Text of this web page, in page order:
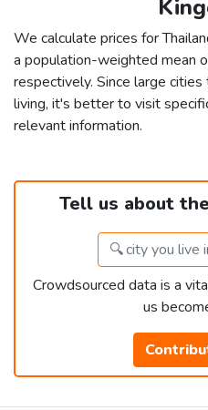
We calculate prices for
a population-weighted mean
respectively. Since large
living, it's better to visit
relevant information.
Tell us about
Crowdsourced data is a
us